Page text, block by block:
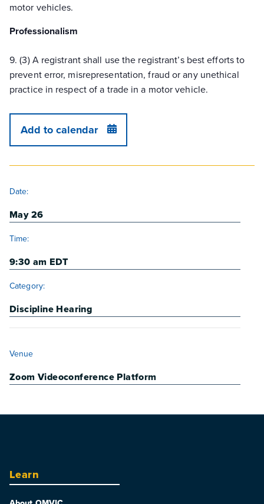
motor vehicles.
Professionalism
9. (3) A registrant shall use the registrant’s best efforts to
prevent error, misrepresentation, fraud or any unethical
practice in respect of a trade in a motor vehicle.
Add to calendar
Date:
May 26
Time:
9:30 am EDT
Category:
Discipline Hearing
Venue
Zoom Videoconference Platform
Learn